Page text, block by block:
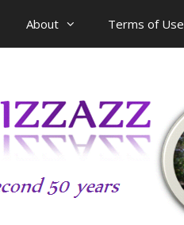
About Terms of Use